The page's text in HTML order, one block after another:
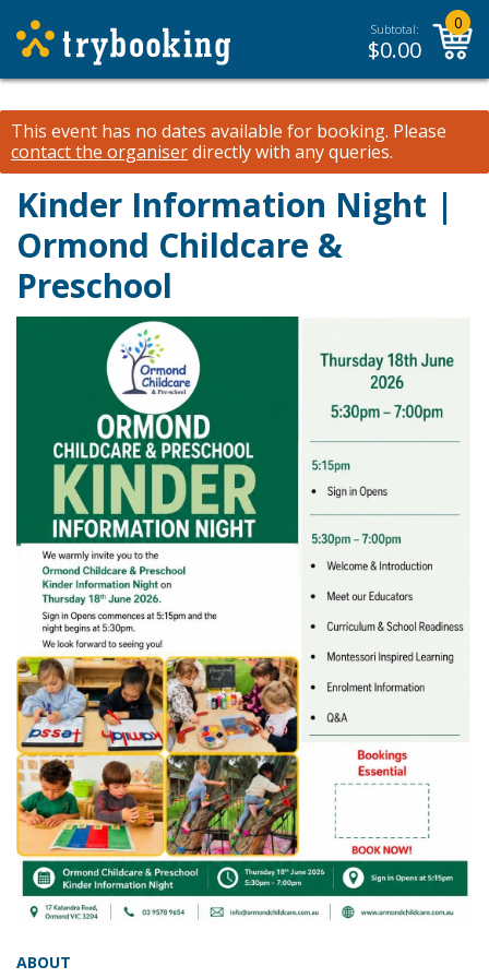
Subtotal:
$0.00
0
This event has no dates available for booking. Please
contact the organiserdirectly with any queries.
Kinder Information Night |
Ormond Childcare &
Preschool
ABOUT